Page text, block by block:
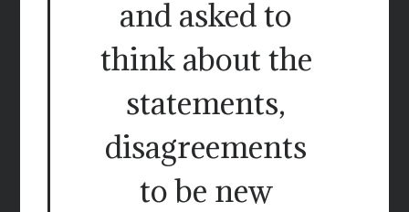
and asked to
think about the
statements,
disagreements
to be new